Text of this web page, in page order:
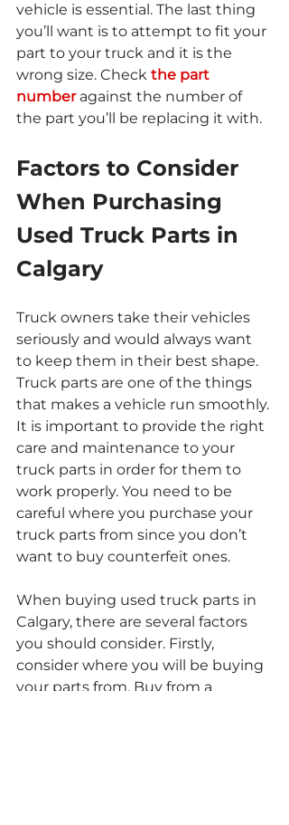
vehicle is essential. The last thing
you’ll want is to attempt to fit your
part to your truck and it is the
wrong size. Check the part
number against the number of
the part you’ll be replacing it with.
Factors to Consider
When Purchasing
Used Truck Parts in
Calgary
Truck owners take their vehicles
seriously and would always want
to keep them in their best shape.
Truck parts are one of the things
that makes a vehicle run smoothly.
It is important to provide the right
care and maintenance to your
truck parts in order for them to
work properly. You need to be
careful where you purchase your
truck parts from since you don’t
want to buy counterfeit ones.
When buying used truck parts in
Calgary, there are several factors
you should consider. Firstly,
consider where you will be buying
your parts from. Buy from a